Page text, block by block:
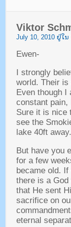
Viktor
July10, 2010 ຢູ່​ໃນ
Ewen-
I strongly
world. Their is
Even though I
constant pain,
Sure it is nice
see the
lake 40ft away.
But have you
for a few
became old. If
there is a
that He sent
sacrifice on
eternal